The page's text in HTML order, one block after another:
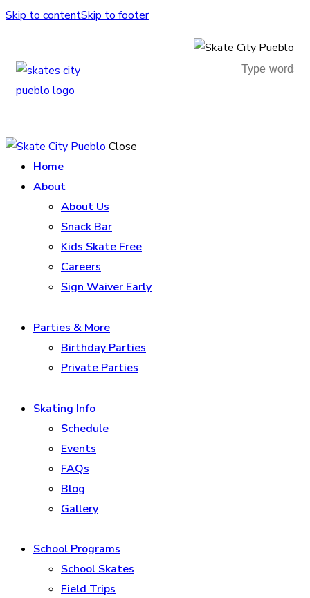
Skip to contentSkip to footer
Close
Home
About
About Us
Snack Bar
Kids Skate Free
Careers
Sign Waiver Early
Parties & More
Birthday Parties
Private Parties
Skating Info
Schedule
Events
FAQs
Blog
Gallery
School Programs
School Skates
Field Trips